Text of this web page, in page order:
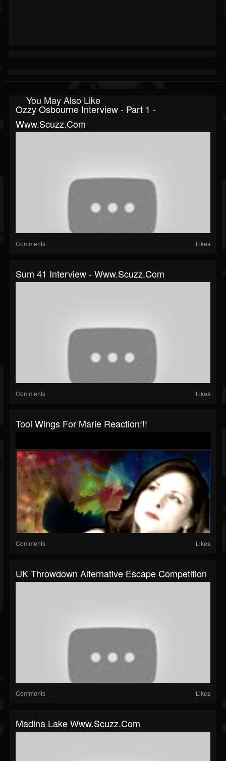
You May Also Like
Ozzy Osbourne Interview - Part 1 -
Www.scuzz.com
Comments Likes
Sum 41 Interview - Www.scuzz.com
Comments Likes
Tool Wings For Marie Reaction!!!
Comments Likes
UK Throwdown Alternative Escape Competition
Comments Likes
Madina Lake Www.scuzz.com